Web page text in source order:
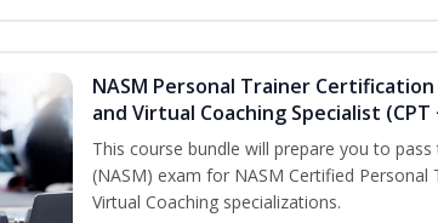
NASM Personal Trainer
and Virtual Coaching Specialist (CPT
This course bundle will prepare you to
(NASM) exam for NASM Certified
Virtual Coaching specializations.